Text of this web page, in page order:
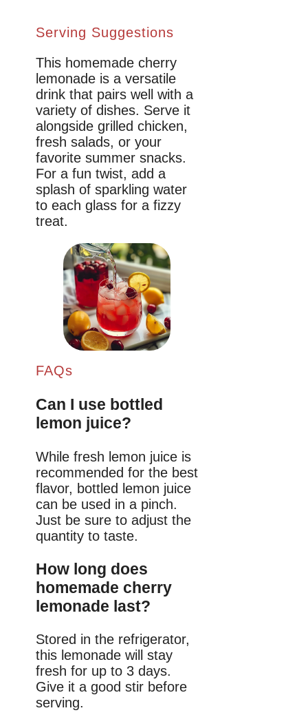
Serving Suggestions
This homemade cherry
lemonade is a versatile
drink that pairs well with a
variety of dishes. Serve it
alongside grilled chicken,
fresh salads, or your
favorite summer snacks.
For a fun twist, add a
splash of sparkling water
to each glass for a fizzy
treat.
FAQs
Can I use bottled
lemon juice?
While fresh lemon juice is
recommended for the best
flavor, bottled lemon juice
can be used in a pinch.
Just be sure to adjust the
quantity to taste.
How long does
homemade cherry
lemonade last?
Stored in the refrigerator,
this lemonade will stay
fresh for up to 3 days.
Give it a good stir before
serving.